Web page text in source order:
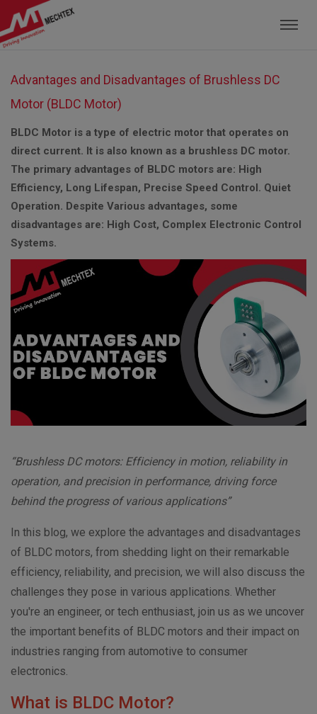
Mechtex: Global Leading Manufacturer of
Advantages and Disadvantages of Brushless DC
Motor (BLDC Motor)
BLDC Motor is a type of electric motor that operates on
direct current. It is also known as a brushless DC motor.
The primary advantages of BLDC motors are: High
Efficiency, Long Lifespan, Precise Speed Control. Quiet
Operation. Despite Various advantages, some
disadvantages are: High Cost, Complex Electronic Control
Systems.
“Brushless DC motors: Efficiency in motion, reliability in
operation, and precision in performance, driving force
behind the progress of various applications”
In this blog, we explore the advantages and disadvantages
of BLDC motors, from shedding light on their remarkable
efficiency, reliability, and precision, we will also discuss the
challenges they pose in various applications. Whether
you're an engineer, or tech enthusiast, join us as we uncover
the important benefits of BLDC motors and their impact on
industries ranging from automotive to consumer
electronics.
What is BLDC Motor?